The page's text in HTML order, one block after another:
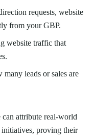
requests, website
from your GBP.
website traffic that
many leads or sales are
attribute real-world
initiatives, proving their